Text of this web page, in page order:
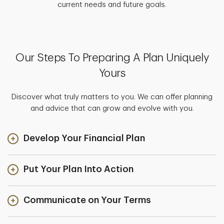
current needs and future goals.
Our Steps To Preparing A Plan Uniquely
Yours
Discover what truly matters to you. We can offer planning
and advice that can grow and evolve with you.
Develop Your Financial Plan
Put Your Plan Into Action
Communicate on Your Terms